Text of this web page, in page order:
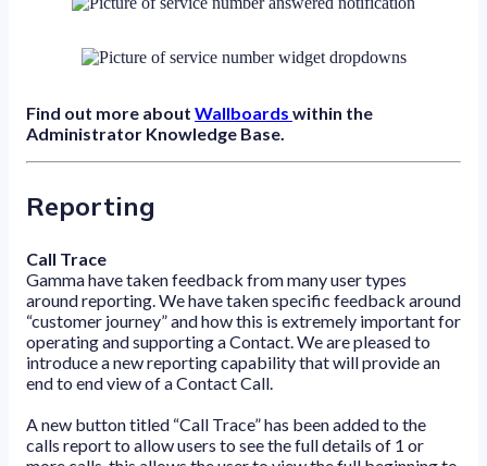
Find out more about Wallboards within the
Administrator Knowledge Base.
Reporting
Call Trace
Gamma have taken feedback from many user types
around reporting. We have taken specific feedback around
“customer journey” and how this is extremely important for
operating and supporting a Contact. We are pleased to
introduce a new reporting capability that will provide an
end to end view of a Contact Call.
A new button titled “Call Trace” has been added to the
calls report to allow users to see the full details of 1 or